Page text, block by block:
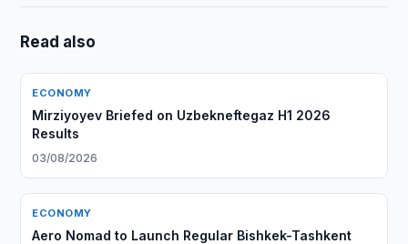
Read also
ECONOMY
Mirziyoyev Briefed on Uzbekneftegaz H1 2026
Results
03/08/2026
ECONOMY
Aero Nomad to Launch Regular Bishkek-Tashkent